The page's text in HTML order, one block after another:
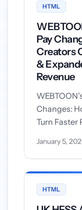
HTML
Pay
Creators
&
Revenue
Changes:
Turn Faster
2026
January 5,
HTML